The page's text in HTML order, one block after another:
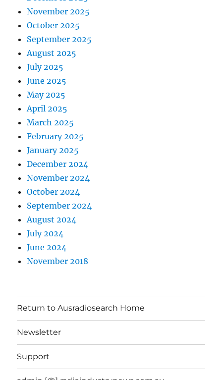
November 2025
October 2025
September 2025
August 2025
July 2025
June 2025
May 2025
April 2025
March 2025
February 2025
January 2025
December 2024
November 2024
October 2024
September 2024
August 2024
July 2024
June 2024
November 2018
Return to Ausradiosearch Home
Newsletter
Support